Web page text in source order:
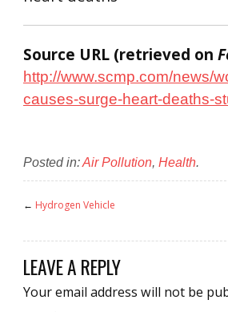
Source URL (retrieved on
http://www.scmp.com/news/
causes-surge-heart-deaths-
Posted in:Air Pollution, Health.
← Hydrogen Vehicle
LEAVE A REPLY
Your email address will not be